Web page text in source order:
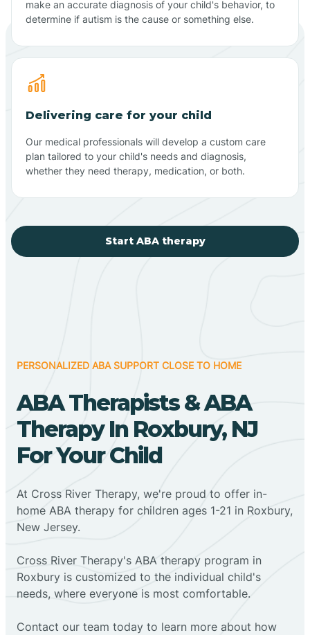
make an accurate diagnosis of your child's behavior, to
determine if autism is the cause or something else.
Delivering care for your child
Our medical professionals will develop a custom care
plan tailored to your child's needs and diagnosis,
whether they need therapy, medication, or both.
Start ABA therapy
PERSONALIZED ABA SUPPORT CLOSE TO HOME
ABA Therapists & ABA
Therapy In Roxbury, NJ
For Your Child
At Cross River Therapy, we're proud to offer in-
home ABA therapy for children ages 1-21 in Roxbury,
New Jersey.
Cross River Therapy's ABA therapy program in
Roxbury is customized to the individual child's
needs, where everyone is most comfortable.
Contact our team today to learn more about how